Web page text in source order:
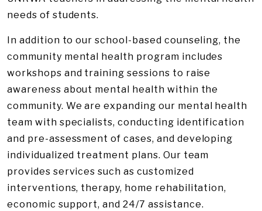
needs of students.
In addition to our school-based counseling, the
community mental health program includes
workshops and training sessions to raise
awareness about mental health within the
community. We are expanding our mental health
team with specialists, conducting identification
and pre-assessment of cases, and developing
individualized treatment plans. Our team
provides services such as customized
interventions, therapy, home rehabilitation,
economic support, and 24/7 assistance.